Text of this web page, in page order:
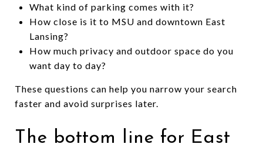
What kind of parking comes with it?
How close is it to MSU and downtown East
Lansing?
How much privacy and outdoor space do you
want day to day?
These questions can help you narrow your search
faster and avoid surprises later.
The bottom line for East